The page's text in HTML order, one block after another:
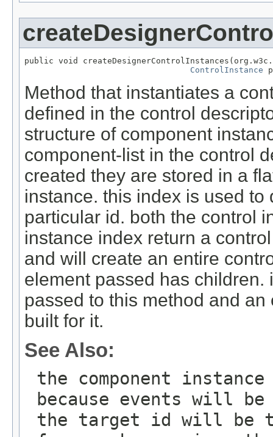
public void
ControlInstance
Method that instantiates a
defined in the control
structure of component
component-list in the control
created they are stored in a
instance. this index is used
particular id. both the control
instance index return a
and will create an entire
element passed has
passed to this method and
built for it.
See Also:
the component
because events will
the target id will be